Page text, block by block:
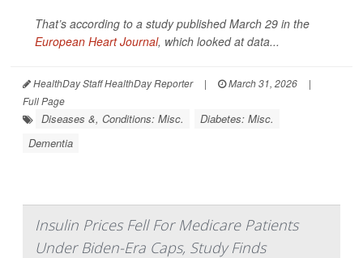
That’s according to a study published March 29 in the
European Heart Journal, which looked at data...
HealthDay Staff HealthDay Reporter | March 31, 2026
|
Full Page
Diseases &, Conditions: Misc.
Diabetes: Misc.
Dementia
Insulin Prices Fell For Medicare Patients
Under Biden-Era Caps, Study Finds